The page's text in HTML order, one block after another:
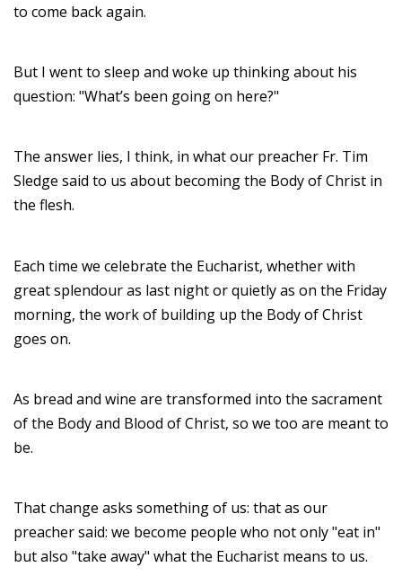
to come back again.
But I went to sleep and woke up thinking about his
question: "What’s been going on here?"
The answer lies, I think, in what our preacher Fr. Tim
Sledge said to us about becoming the Body of Christ in
the flesh.
Each time we celebrate the Eucharist, whether with
great splendour as last night or quietly as on the Friday
morning, the work of building up the Body of Christ
goes on.
As bread and wine are transformed into the sacrament
of the Body and Blood of Christ, so we too are meant to
be.
That change asks something of us: that as our
preacher said: we become people who not only "eat in"
but also "take away" what the Eucharist means to us.